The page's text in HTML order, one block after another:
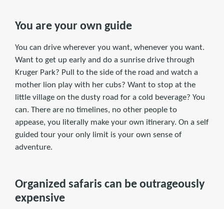
You are your own guide
You can drive wherever you want, whenever you want.
Want to get up early and do a sunrise drive through
Kruger Park? Pull to the side of the road and watch a
mother lion play with her cubs? Want to stop at the
little village on the dusty road for a cold beverage? You
can. There are no timelines, no other people to
appease, you literally make your own itinerary. On a self
guided tour your only limit is your own sense of
adventure.
Organized safaris can be outrageously
expensive